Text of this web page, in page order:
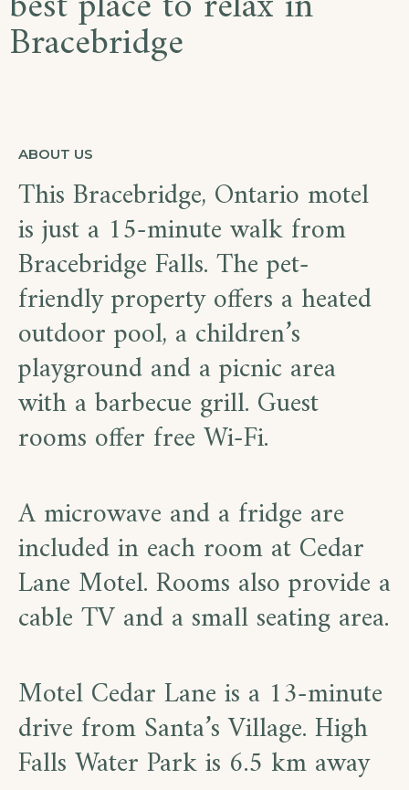
Bracebridge
ABOUT US
This Bracebridge, Ontario motel
is just a 15-minute walk from
Bracebridge Falls. The pet-
friendly property offers a heated
outdoor pool, a children’s
playground and a picnic area
with a barbecue grill. Guest
rooms offer free Wi-Fi.
A microwave and a fridge are
included in each room at Cedar
Lane Motel. Rooms also provide a
cable TV and a small seating area.
Motel Cedar Lane is a 13-minute
drive from Santa’s Village. High
Falls Water Park is 6.5 km away